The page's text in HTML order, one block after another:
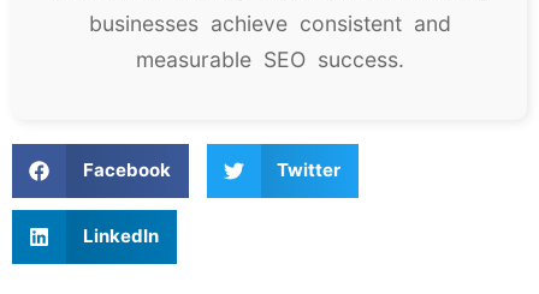
businesses achieve consistent and
measurable SEO success.
Facebook Twitter
LinkedIn